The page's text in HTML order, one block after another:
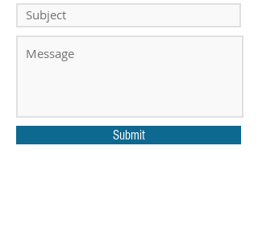
Submit